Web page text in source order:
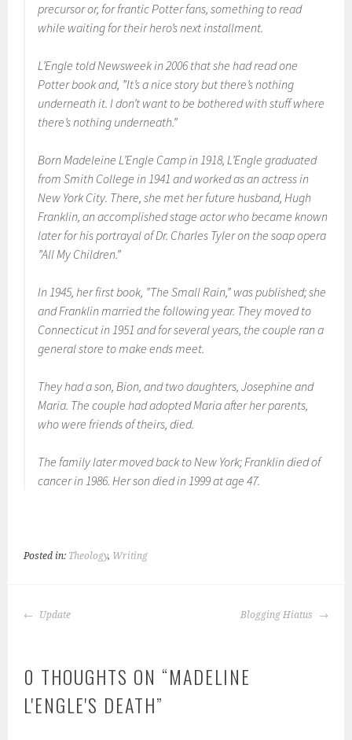
precursor or, for frantic Potter fans, something to read
while waiting for their hero’s next installment.
L’Engle told Newsweek in 2006 that she had read one
Potter book and, ”It’s a nice story but there’s nothing
underneath it. I don’t want to be bothered with stuff where
there’s nothing underneath.”
Born Madeleine L’Engle Camp in 1918, L’Engle graduated
from Smith College in 1941 and worked as an actress in
New York City. There, she met her future husband, Hugh
Franklin, an accomplished stage actor who became known
later for his portrayal of Dr. Charles Tyler on the soap opera
”All My Children.”
In 1945, her first book, ”The Small Rain,” was published; she
and Franklin married the following year. They moved to
Connecticut in 1951 and for several years, the couple ran a
general store to make ends meet.
They had a son, Bion, and two daughters, Josephine and
Maria. The couple had adopted Maria after her parents,
who were friends of theirs, died.
The family later moved back to New York; Franklin died of
cancer in 1986. Her son died in 1999 at age 47.
Posted in: Theology, Writing
POST
Update Blogging Hiatus
0 THOUGHTS ON “MADELINE
L'ENGLE'S DEATH”